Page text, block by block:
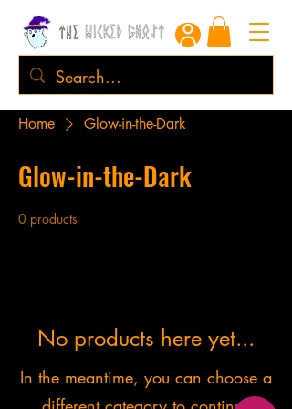
Home Glow-in-the-Dark
Glow-in-the-Dark
0 products
No products here yet...
In the meantime, you can choose a